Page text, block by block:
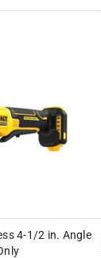
4-1/2 in. Angle